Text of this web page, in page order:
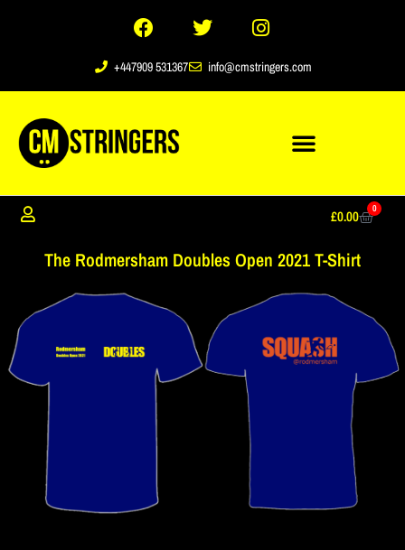
+447909 531367 info@cmstringers.com
£0.00 0
The Rodmersham Doubles Open 2021 T-Shirt